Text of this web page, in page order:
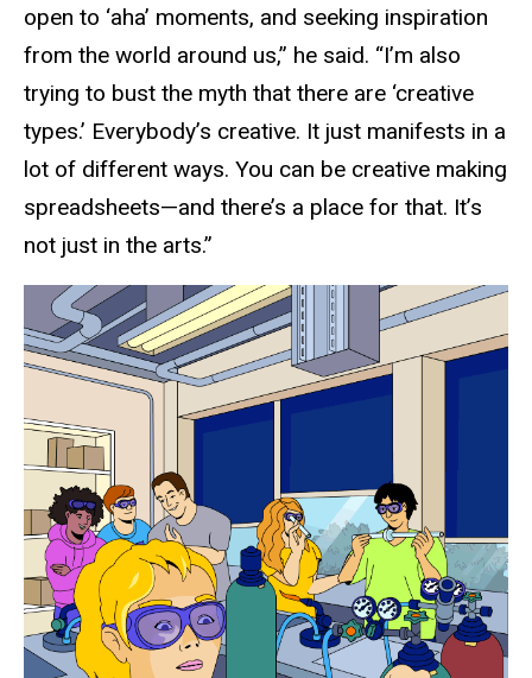
open to ‘aha’ moments, and seeking inspiration
from the world around us,” he said. “I’m also
trying to bust the myth that there are ‘creative
types.’ Everybody’s creative. It just manifests in a
lot of different ways. You can be creative making
spreadsheets—and there’s a place for that. It’s
not just in the arts.”